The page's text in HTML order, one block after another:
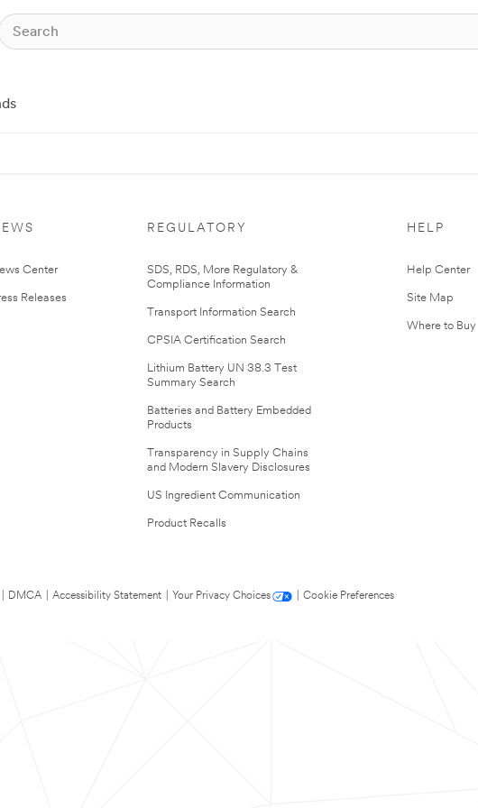
Center
Releases
REGULATORY
SDS, RDS, More Regulatory &
Compliance Information
Transport Information Search
CPSIA Certification Search
Lithium Battery UN 38.3 Test
Summary Search
Batteries and Battery Embedded
Products
Transparency in Supply Chains
and Modern Slavery Disclosures
US Ingredient Communication
Product Recalls
HELP
Help Center
Site Map
Where to Buy
DMCA Accessibility Statement Your Privacy Choices
Cookie Preferences